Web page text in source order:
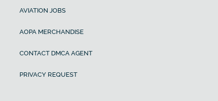
AVIATION JOBS
AOPA MERCHANDISE
CONTACT DMCA AGENT
PRIVACY REQUEST